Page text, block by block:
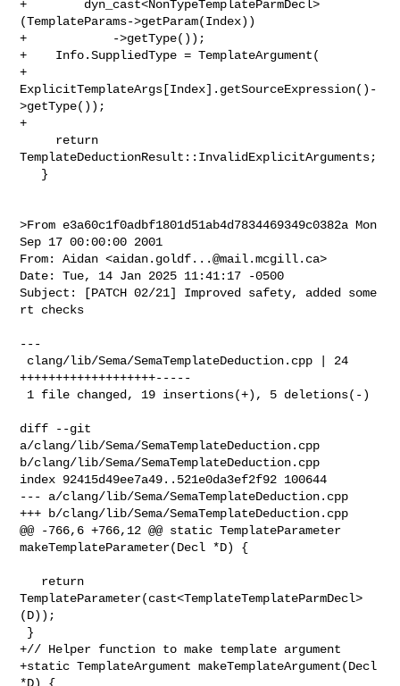
aidan.goldf...@mail.mcgill.ca>
Date: Tue, 14 Jan 2025 11:41:17 -0500
Subject: [PATCH 02/21] Improved safety, added some
rt checks
---
+++++++++++++++++++-----
diff --git
a/clang/lib/Sema/SemaTemplateDeduction.cpp
b/clang/lib/Sema/SemaTemplateDeduction.cpp
index 92415d49ee7a49..521e0da3ef2f92 100644
--- a/clang/lib/Sema/SemaTemplateDeduction.cpp
+++ b/clang/lib/Sema/SemaTemplateDeduction.cpp
@@ -766,6 +766,12 @@ static TemplateParameter
makeTemplateParameter(Decl *D) {
TemplateParameter(cast<TemplateTemplateParmDecl>
(D));
+// Helper function to make template argument
+static TemplateArgument makeTemplateArgument(Decl